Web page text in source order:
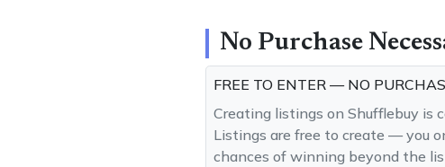
No Purchase
FREE TO ENTER — NO
Creating listings on Shufflebuy is
Listings are free to create — you
chances of winning beyond the